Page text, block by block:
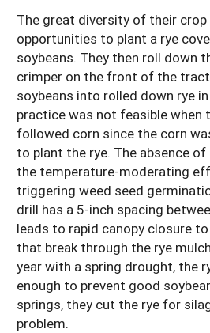
The great diversity of their
opportunities to plant a rye
soybeans. They then roll down
crimper on the front of the
soybeans into rolled down rye
practice was not feasible when
followed corn since the corn
to plant the rye. The absence
the temperature-moderating
triggering weed seed
drill has a 5-inch spacing
leads to rapid canopy closure
that break through the rye
year with a spring drought, the
enough to prevent good
springs, they cut the rye for
problem.